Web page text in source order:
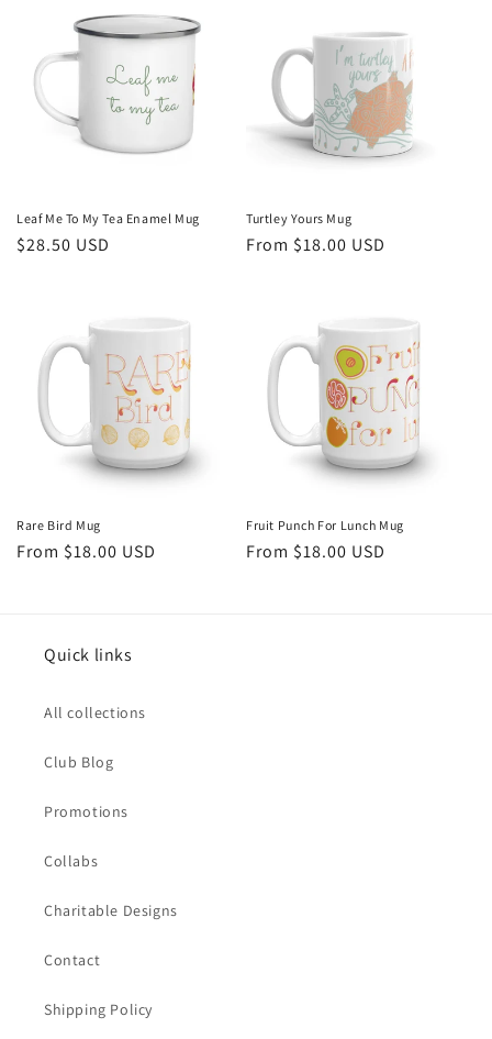
Leaf Me To My Tea Enamel Mug
Regular
$28.50 USD
Turtley Yours Mug
Regular
From $18.00 USD
Rare Bird Mug
Regular
From $18.00 USD
Fruit Punch For Lunch Mug
Regular
From $18.00 USD
Quick links
All collections
Club Blog
Promotions
Collabs
Charitable Designs
Contact
Shipping Policy